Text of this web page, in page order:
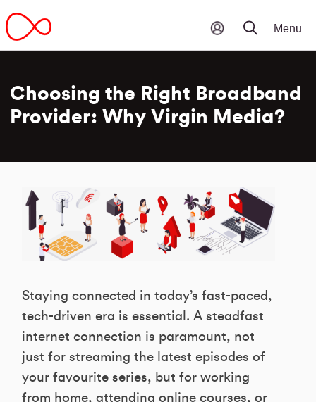
Choosing the Right Broadband
Provider: Why Virgin Media?
Staying connected in today’s fast-paced,
tech-driven era is essential. A steadfast
internet connection is paramount, not
just for streaming the latest episodes of
your favourite series, but for working
from home, attending online courses, or